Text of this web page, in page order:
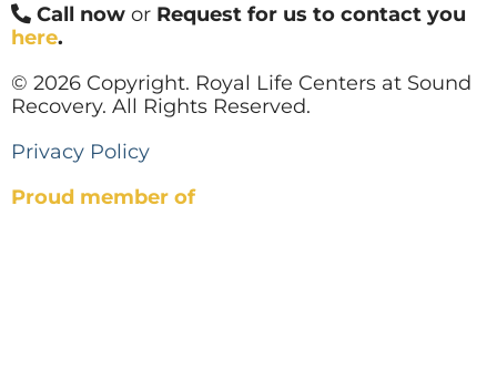
Call now or Request for us to contact you
here.
© 2026 Copyright. Royal Life Centers at Sound
Recovery. All Rights Reserved.
Privacy Policy
Proud member of